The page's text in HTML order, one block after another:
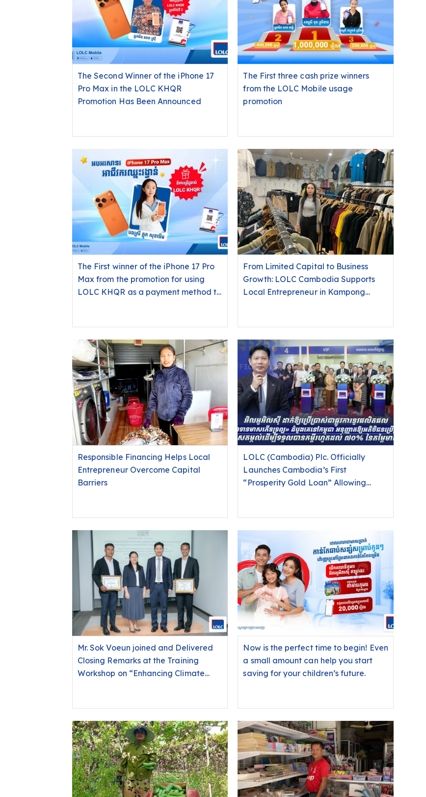
The Second Winner of the iPhone 17
Pro Max in the LOLC KHQR
Promotion Has Been Announced
The First three cash prize winners
from the LOLC Mobile usage
promotion
The First winner of the iPhone 17 Pro
Max from the promotion for using
LOLC KHQR as a payment method to
From Limited Capital to Business
Growth: LOLC Cambodia Supports
Local Entrepreneur in Kampong
Responsible Financing Helps Local
Entrepreneur Overcome Capital
Barriers
LOLC (Cambodia) Plc. Officially
Launches Cambodia’s First
“Prosperity Gold Loan” Allowing
Mr. Sok Voeun joined and Delivered
Closing Remarks at the Training
Workshop on “Enhancing Climate
Assessment with a Focus on
Dimension 7 of the Universal
Standards for Social and
Environmental Performance
Management (USSEPM)”
Now is the perfect time to begin! Even
a small amount can help you start
saving for your children’s future.